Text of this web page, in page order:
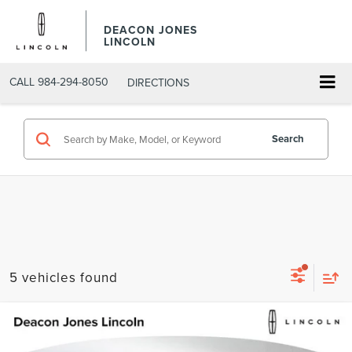
DEACON JONES
LINCOLN
CALL 984-294-8050 DIRECTIONS
Search
5 vehicles found
2026LINCOLN AVIATOR $62,934
Compare Vehicle